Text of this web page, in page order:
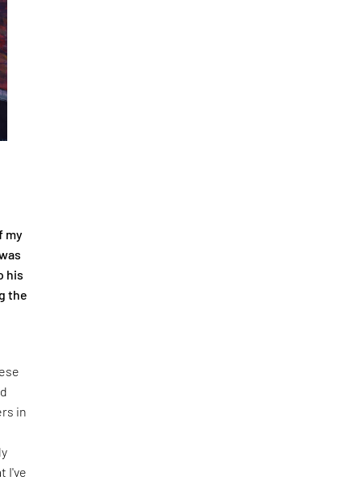
my
his
the
in
I've